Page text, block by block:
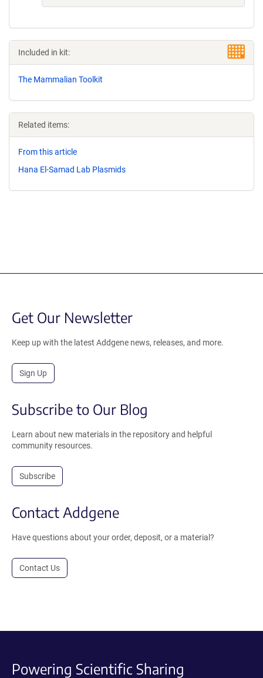
Included in kit:
The Mammalian Toolkit
Related items:
From this article
Hana El-Samad Lab Plasmids
Get Our Newsletter
Keep up with the latest Addgene news, releases, and more.
Sign Up
Subscribe to Our Blog
Learn about new materials in the repository and helpful
community resources.
Subscribe
Contact Addgene
Have questions about your order, deposit, or a material?
Contact Us
Powering Scientific Sharing